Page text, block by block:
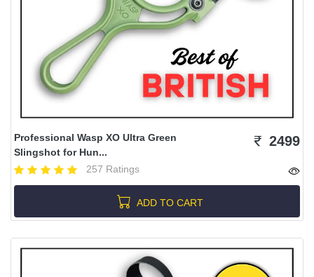
Professional Wasp XO Ultra Green
Slingshot for Hun...
257 Ratings
2499
ADD TO CART